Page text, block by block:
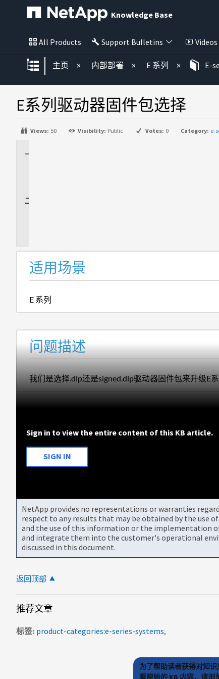
Knowledge Base
All Products Support Bulletins Videos
扩展/隐缩全局层次
主页 内部部署 E 系列 E-
E系列驱动器固件包选择
Views: 50 Visibility: Public Votes: 0 Category: e-
适用场景
E 系列
问题描述
我们是选择.dlp还是signed.dlp驱动器固件包来升级E系
Sign in to view the entire content of this KB article.
SIGN IN
NetApp provides no representations or warranties
respect to any results that may be obtained by the use
and the use of this information or the implementation
and integrate them into the customer's operational
discussed in this document.
返回顶部
推荐文章
标签 product-categories:e-series-systems
为了帮助读者获得对知
看原始的 KB 内容，请浏